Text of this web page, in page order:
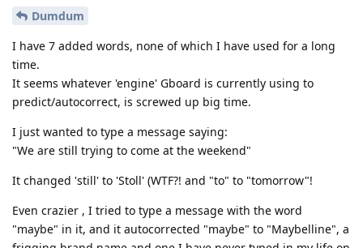
Dumdum
I have 7 added words, none of which I have used for a long
time.
It seems whatever 'engine' Gboard is currently using to
predict/autocorrect, is screwed up big time.
I just wanted to type a message saying:
"We are still trying to come at the weekend"
It changed 'still' to 'Stoll' (WTF?! and "to" to "tomorrow"!
Even crazier , I tried to type a message with the word
"maybe" in it, and it autocorrected "maybe" to "Maybelline", a